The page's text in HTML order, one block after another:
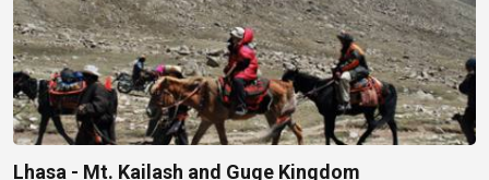
Lhasa - Mt. Kailash and Guge Kingdom